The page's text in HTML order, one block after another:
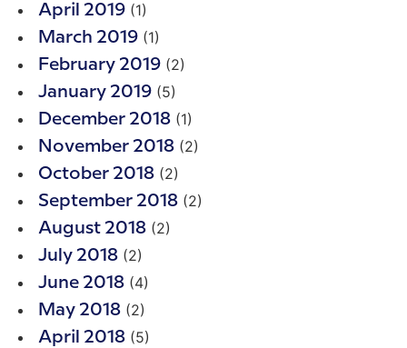
April 2019 (1)
March 2019 (1)
February 2019 (2)
January 2019 (5)
December 2018 (1)
November 2018 (2)
October 2018 (2)
September 2018 (2)
August 2018 (2)
July 2018 (2)
June 2018 (4)
May 2018 (2)
April 2018 (5)